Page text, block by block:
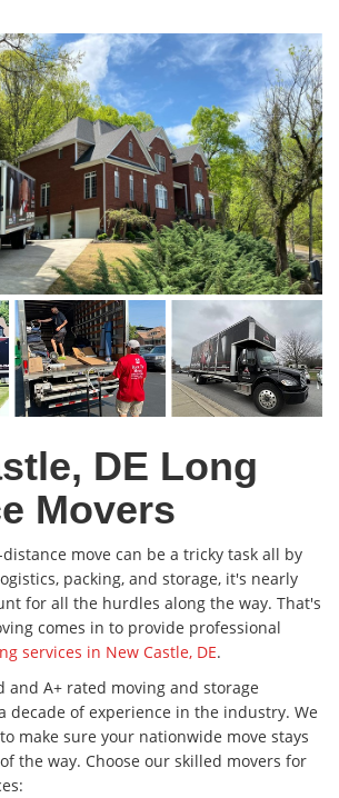
DE Long
Movers
move can be a tricky task all by
packing, and storage, it's nearly
for all the hurdles along the way. That's
comes in to provide professional
services in New Castle, DE.
and A+ rated moving and storage
decade of experience in the industry. We
make sure your nationwide move stays
the way. Choose our skilled movers for